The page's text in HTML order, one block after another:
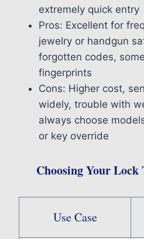
extremely quick entry
Pros: Excellent for
jewelry or handgun
forgotten codes,
fingerprints
Cons: Higher cost,
widely, trouble with
always choose
or key override
Choosing Your Lock
Use Case